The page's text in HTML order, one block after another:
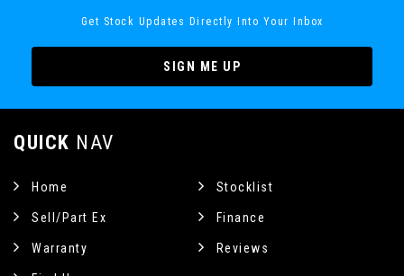
Get Stock Updates Directly Into Your Inbox
SIGN ME UP
QUICK NAV
Home Stocklist
Sell/Part Ex Finance
Warranty Reviews